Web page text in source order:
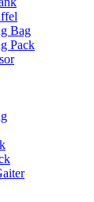
Bag
Pack